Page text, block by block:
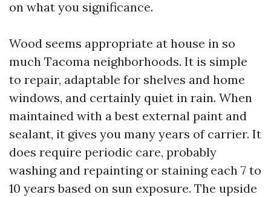
on what you significance.
Wood seems appropriate at house in so
much Tacoma neighborhoods. It is simple
to repair, adaptable for shelves and home
windows, and certainly quiet in rain. When
maintained with a best external paint and
sealant, it gives you many years of carrier. It
does require periodic care, probably
washing and repainting or staining each 7 to
10 years based on sun exposure. The upside